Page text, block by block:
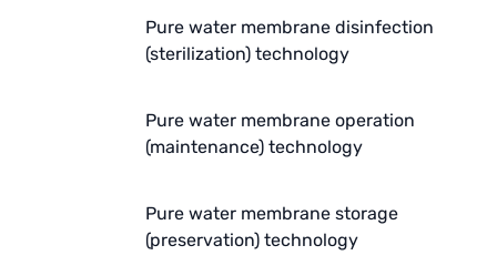
CASH ACME
Pure water membrane disinfection
(sterilization) technology
Pure water membrane operation
(maintenance) technology
Pure water membrane storage
(preservation) technology